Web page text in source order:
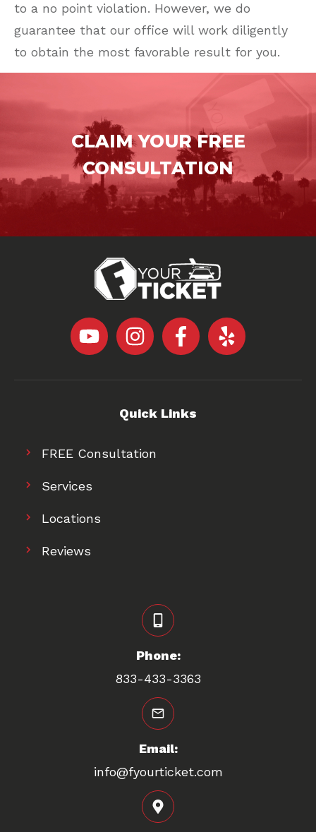
to a no point violation. However, we do
guarantee that our office will work diligently
to obtain the most favorable result for you.
CLAIM YOUR FREE
CONSULTATION
Quick Links
FREE Consultation
Services
Locations
Reviews
Phone:
833-433-3363
Email:
info@fyourticket.com